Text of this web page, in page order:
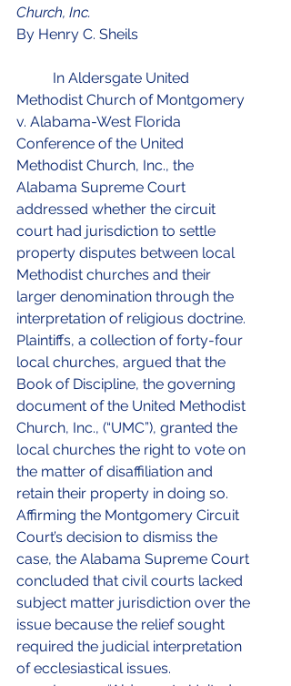
Church, Inc.
By Henry C. Sheils
In Aldersgate United
Methodist Church of Montgomery
v. Alabama-West Florida
Conference of the United
Methodist Church, Inc., the
Alabama Supreme Court
addressed whether the circuit
court had jurisdiction to settle
property disputes between local
Methodist churches and their
larger denomination through the
interpretation of religious doctrine.
Plaintiffs, a collection of forty-four
local churches, argued that the
Book of Discipline, the governing
document of the United Methodist
Church, Inc., (“UMC”), granted the
local churches the right to vote on
the matter of disaffiliation and
retain their property in doing so.
Affirming the Montgomery Circuit
Court’s decision to dismiss the
case, the Alabama Supreme Court
concluded that civil courts lacked
subject matter jurisdiction over the
issue because the relief sought
required the judicial interpretation
of ecclesiastical issues.